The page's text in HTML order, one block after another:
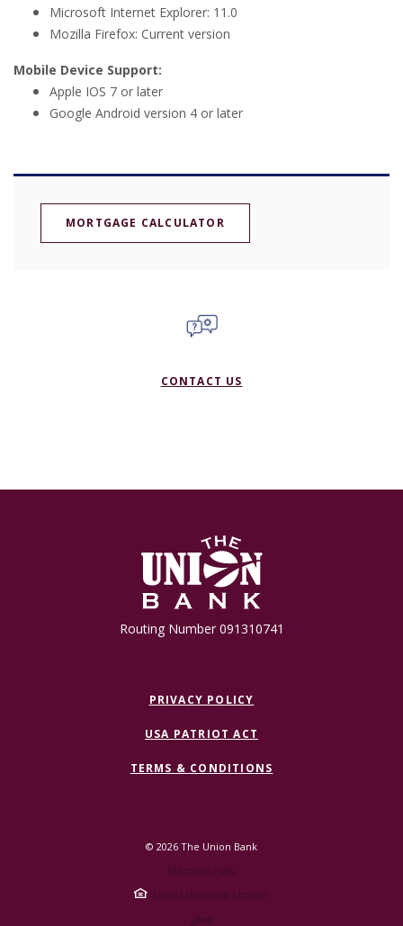
Microsoft Internet Explorer: 11.0
Mozilla Firefox: Current version
Mobile Device Support:
Apple IOS 7 or later
Google Android version 4 or later
MORTGAGE CALCULATOR
CONTACT US
The Union Bank
Routing Number 091310741
PRIVACY POLICY
USA PATRIOT ACT
TERMS & CONDITIONS
© 2026 The Union Bank